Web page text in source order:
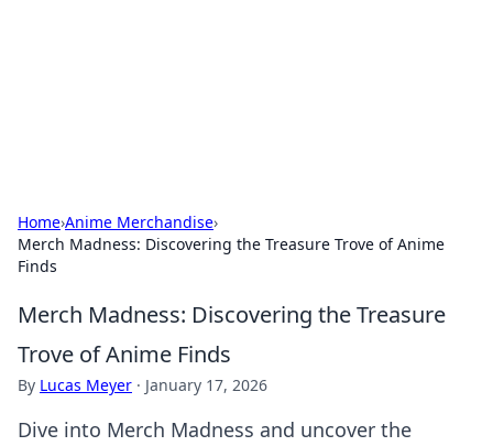
Home›Anime Merchandise›
Merch Madness: Discovering the Treasure Trove of Anime
Finds
Merch Madness: Discovering the Treasure
Trove of Anime Finds
By Lucas Meyer · January 17, 2026
Dive into Merch Madness and uncover the